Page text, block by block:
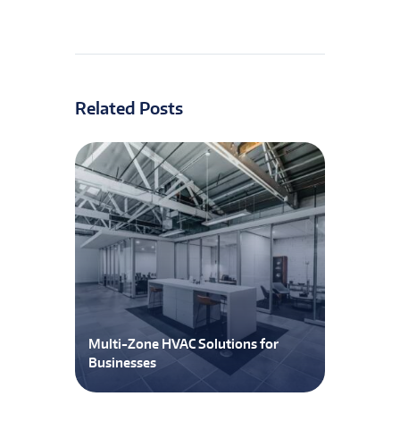
Related Posts
Multi-Zone HVAC Solutions for
Businesses